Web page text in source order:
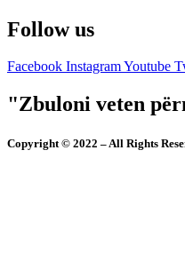
Follow us
Facebook InstagramYoutube
"Zbuloni veten
Copyright © 2022 – All Rights